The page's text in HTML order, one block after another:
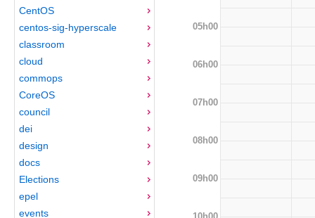
CentOS
centos-sig-hyperscale
classroom
cloud
commops
CoreOS
council
dei
design
docs
Elections
epel
events
05h00
06h00
07h00
08h00
09h00
10h00